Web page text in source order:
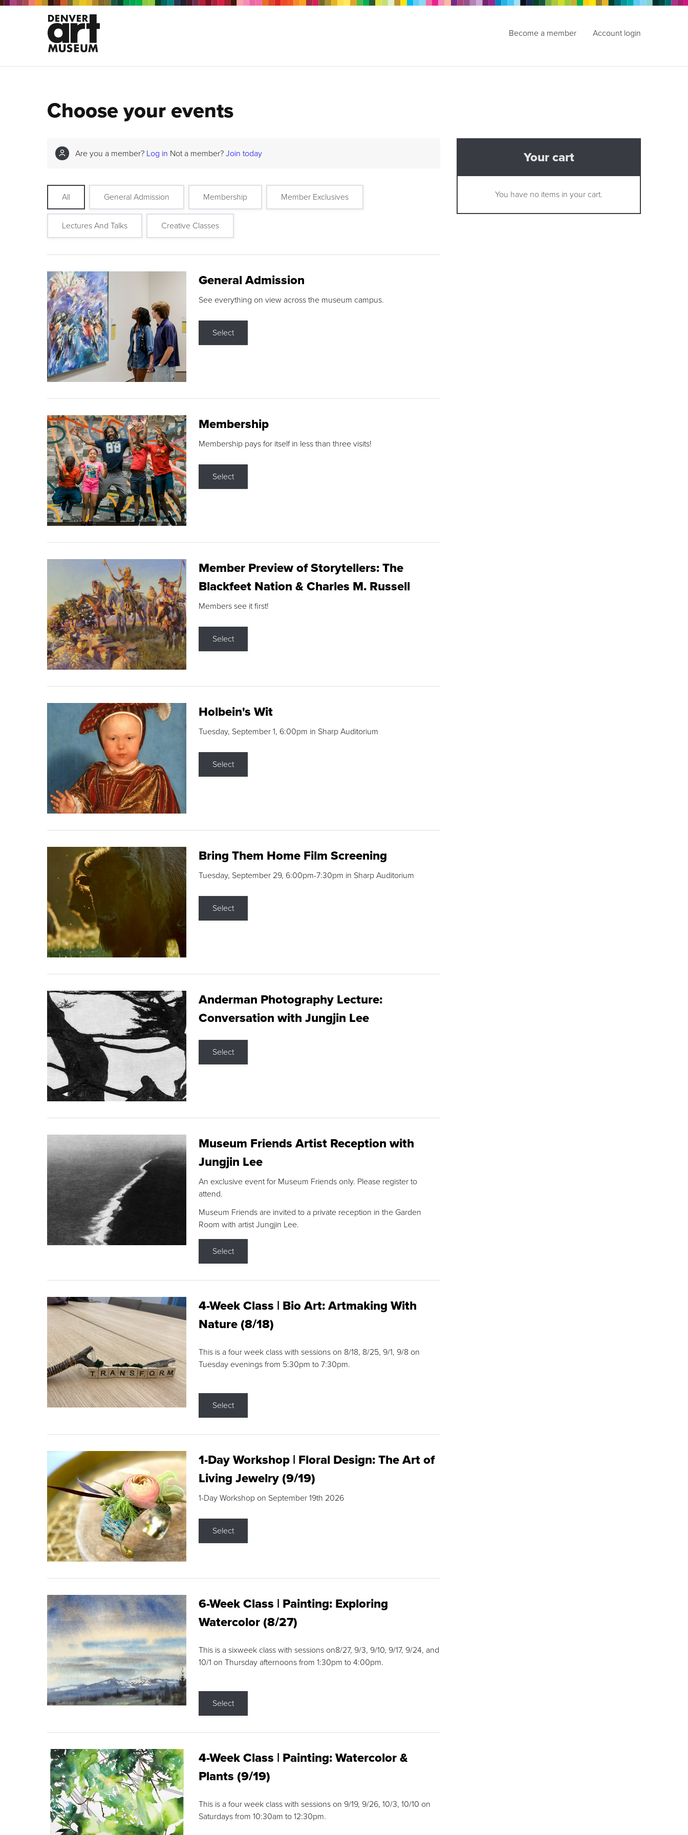
Become a member Account login
Choose your events
Are you a member? Log in Not a member? Join today
All General Admission Membership Member Exclusives
Lectures And Talks Creative Classes
General Admission
See everything on view across the museum campus.
Select
Membership
Membership pays for itself in less than three visits!
Select
Member Preview of Storytellers: The
Blackfeet Nation & Charles M. Russell
Members see it first!
Select
Holbein's Wit
Tuesday, September 1, 6:00pm in Sharp Auditorium
Select
Bring Them Home Film Screening
Tuesday, September 29, 6:00pm-7:30pm in Sharp Auditorium
Select
Anderman Photography Lecture:
Conversation with Jungjin Lee
Select
Museum Friends Artist Reception with
Jungjin Lee
An exclusive event for Museum Friends only. Please register to
attend.
Museum Friends are invited to a private reception in the Garden
Room with artist Jungjin Lee.
Select
4-Week Class | Bio Art: Artmaking With
Nature (8/18)
This is a four week class with sessions on 8/18, 8/25, 9/1, 9/8 on
Tuesday evenings from 5:30pm to 7:30pm.
Select
1-Day Workshop | Floral Design: The Art of
Living Jewelry (9/19)
1-Day Workshop on September 19th 2026
Select
6-Week Class | Painting: Exploring
Watercolor (8/27)
This is a sixweek class with sessions on8/27, 9/3, 9/10, 9/17, 9/24, and
10/1 on Thursday afternoons from 1:30pm to 4:00pm.
Select
4-Week Class | Painting: Watercolor &
Plants (9/19)
This is a four week class with sessions on 9/19, 9/26, 10/3, 10/10 on
Saturdays from 10:30am to 12:30pm.
Your cart
You have no items in your cart.